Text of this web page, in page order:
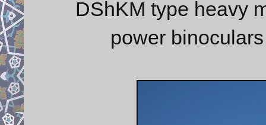
DShKM type heavy
power